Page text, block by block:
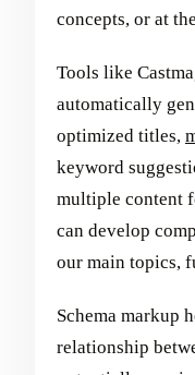
concepts, or at
Tools like
automatically
optimized titles,
keyword
multiple content
can develop
our main topics,
Schema markup
relationship